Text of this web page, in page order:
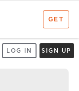
LOG IN SIGN UP